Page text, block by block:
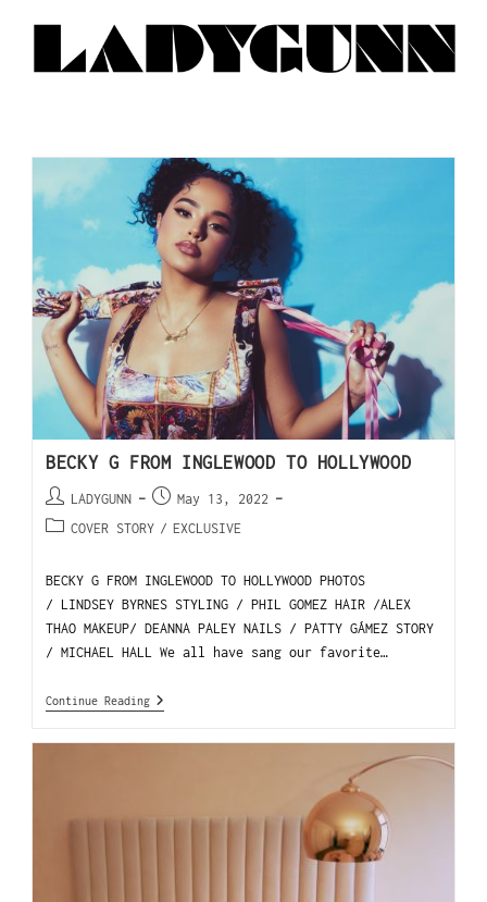
BECKY G FROM INGLEWOOD TO HOLLYWOOD
LADYGUNN
May 13, 2022
COVER STORY / EXCLUSIVE
BECKY G FROM INGLEWOOD TO HOLLYWOOD PHOTOS
/ LINDSEY BYRNES STYLING / PHIL GOMEZ HAIR /ALEX
THAO MAKEUP/ DEANNA PALEY NAILS / PATTY GÁMEZ STORY
/ MICHAEL HALL We all have sang our favorite…
Continue Reading